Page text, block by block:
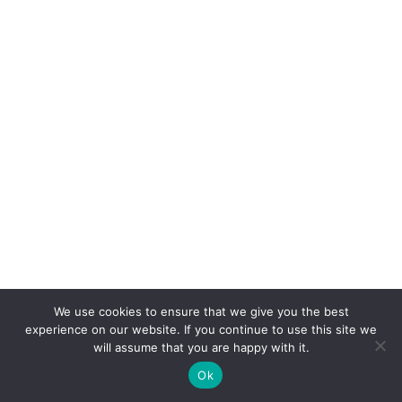
We use cookies to ensure that we give you the best
experience on our website. If you continue to use this site we
will assume that you are happy with it.
Ok